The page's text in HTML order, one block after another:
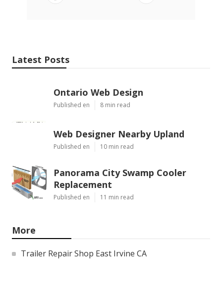
Latest Posts
Ontario Web Design
Published en 8 min read
Web Designer Nearby Upland
Published en 10 min read
Panorama City Swamp Cooler
Replacement
Published en 11 min read
More
Trailer Repair Shop East Irvine CA